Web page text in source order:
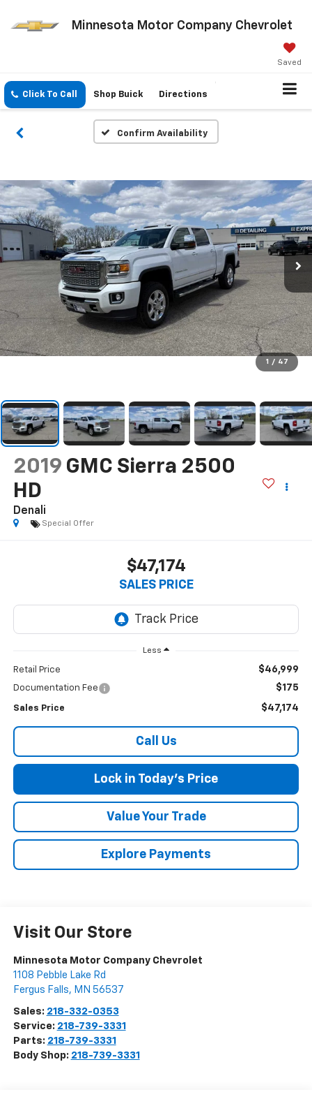
Minnesota Motor Company Chevrolet
Saved
Click To Call Shop Buick Directions
Confirm Availability
1 / 47
2019 GMC Sierra 2500
HD
Denali
Special Offer
$47,174
SALES PRICE
Less
Retail Price $46,999
Documentation Fee $175
Sales Price $47,174
Call Us
Lock in Today's Price
Value Your Trade
Explore Payments
Visit Our Store
Minnesota Motor Company Chevrolet
1108 Pebble Lake Rd
Fergus Falls, MN 56537
Sales: 218-332-0353
Service: 218-739-3331
Parts: 218-739-3331
Body Shop: 218-739-3331